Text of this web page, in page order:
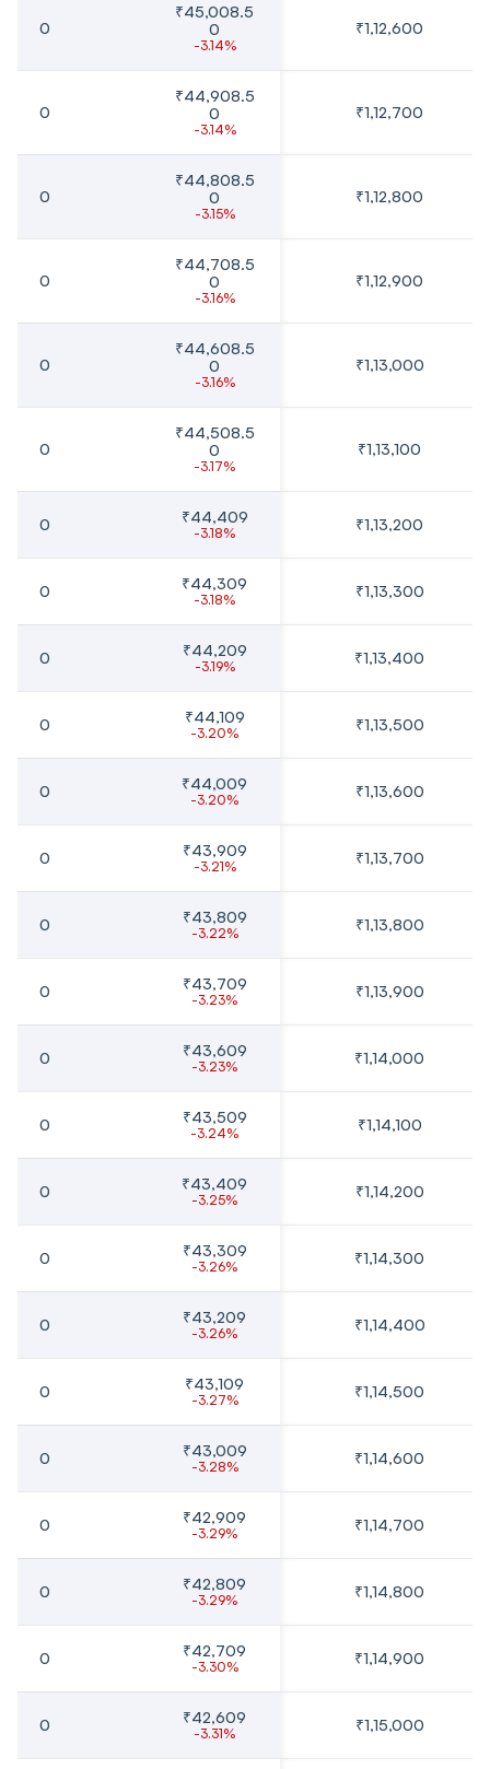
0
₹45,008.5
0
-3.14%
₹1,12,600
0
₹44,908.5
0
-3.14%
₹1,12,700
0
₹44,808.5
0
-3.15%
₹1,12,800
0
₹44,708.5
0
-3.16%
₹1,12,900
0
₹44,608.5
0
-3.16%
₹1,13,000
0
₹44,508.5
0
-3.17%
₹1,13,100
0 ₹44,409
-3.18% ₹1,13,200
0 ₹44,309
-3.18% ₹1,13,300
0 ₹44,209
-3.19% ₹1,13,400
0 ₹44,109
-3.20% ₹1,13,500
0 ₹44,009
-3.20% ₹1,13,600
0 ₹43,909
-3.21% ₹1,13,700
0 ₹43,809
-3.22% ₹1,13,800
0 ₹43,709
-3.23% ₹1,13,900
0 ₹43,609
-3.23% ₹1,14,000
0 ₹43,509
-3.24% ₹1,14,100
0 ₹43,409
-3.25% ₹1,14,200
0 ₹43,309
-3.26% ₹1,14,300
0 ₹43,209
-3.26% ₹1,14,400
0 ₹43,109
-3.27% ₹1,14,500
0 ₹43,009
-3.28% ₹1,14,600
0 ₹42,909
-3.29% ₹1,14,700
0 ₹42,809
-3.29% ₹1,14,800
0 ₹42,709
-3.30% ₹1,14,900
0 ₹42,609
-3.31% ₹1,15,000